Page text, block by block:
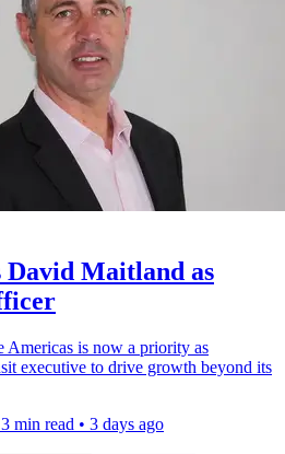
Maitland as
Americas is now a priority as
executive to drive growth beyond its
3 min read • 3 days ago